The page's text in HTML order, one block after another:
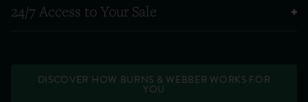
24/7 Access to Your Sale
DISCOVER HOW BURNS & WEBBER WORKS FOR
YOU